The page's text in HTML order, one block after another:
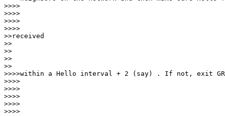
>>>>
>>>>
>>>>
>>>>
>>received
>>
>>
>>
>>
>>>>within a Hello interval + 2 (say) . If not, exit
>>>>
>>>>
>>>>
>>>>
>>>>